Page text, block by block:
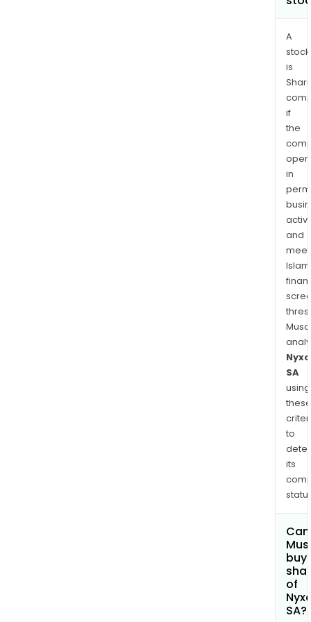
A
stock
is
if
the
in
and
SA
using
these
to
its
Can
buy
of
SA?